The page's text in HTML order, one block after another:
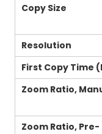
Copy Size
Resolution
First Copy Time
Zoom Ratio,
Zoom Ratio, Pre-